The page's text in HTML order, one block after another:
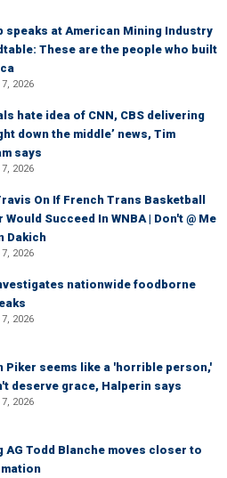
speaks at American Mining Industry
These are the people who built
2026
hate idea of CNN, CBS delivering
down the middle’ news, Tim
says
2026
On If French Trans Basketball
Would Succeed In WNBA | Don't @ Me
Dakich
2026
nationwide foodborne
2026
Piker seems like a 'horrible person,'
deserve grace, Halperin says
2026
AG Todd Blanche moves closer to